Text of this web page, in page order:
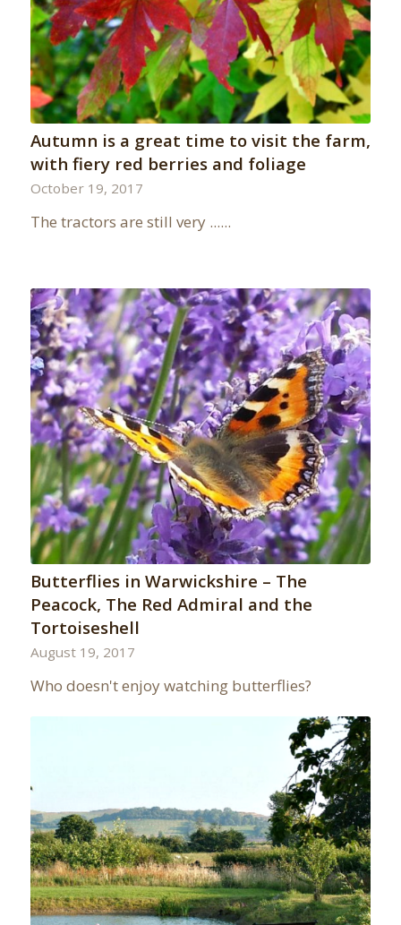
Autumn is a great time to visit the farm,
with fiery red berries and foliage
October 19, 2017
The tractors are still very ......
Butterflies in Warwickshire – The
Peacock, The Red Admiral and the
Tortoiseshell
August 19, 2017
Who doesn't enjoy watching butterflies?